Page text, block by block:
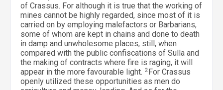
of Crassus. For although it is true that the working of
mines cannot be highly regarded, since most of it is
carried on by employing malefactors or Barbarians,
some of whom are kept in chains and done to death
in damp and unwholesome places, still, when
compared with the public confiscations of Sulla and
the making of contracts where fire is raging, it will
appear in the more favourable light. 2 For Crassus
openly utilized these opportunities as men do